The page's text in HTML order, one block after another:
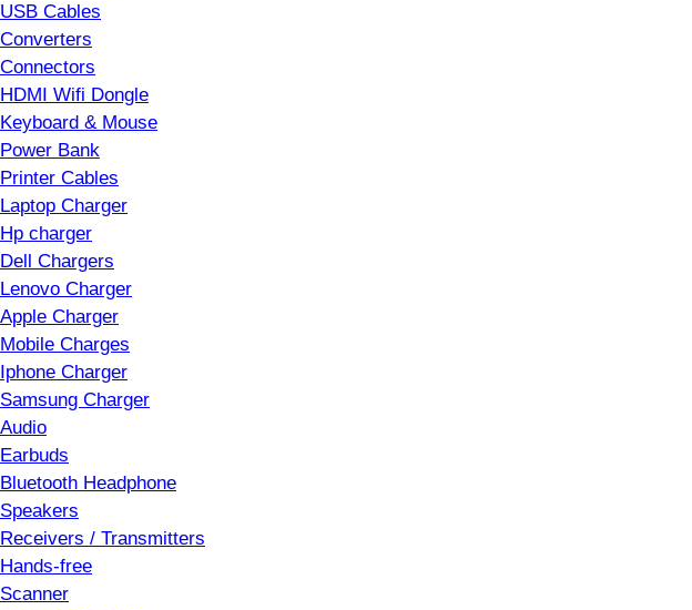
USB Cables
Converters
Connectors
HDMI Wifi Dongle
Keyboard & Mouse
Power Bank
Printer Cables
Laptop Charger
Hp charger
Dell Chargers
Lenovo Charger
Apple Charger
Mobile Charges
Iphone Charger
Samsung Charger
Audio
Earbuds
Bluetooth Headphone
Speakers
Receivers / Transmitters
Hands-free
Scanner